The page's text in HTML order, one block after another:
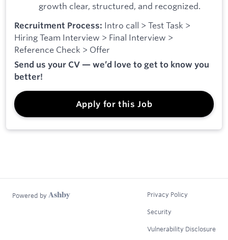
growth clear, structured, and recognized.
Recruitment Process: Intro call > Test Task >
Hiring Team Interview > Final Interview >
Reference Check > Offer
Send us your CV — we’d love to get to know you
better!
Apply for this Job
Powered by Privacy Policy
Security
Vulnerability Disclosure